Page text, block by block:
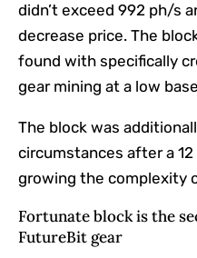
didn’t exceed 992 ph/s
decrease price. The
found with specifically
gear mining at a low
The block was
circumstances after a
growing the complexity
Fortunate block is the
FutureBit gear